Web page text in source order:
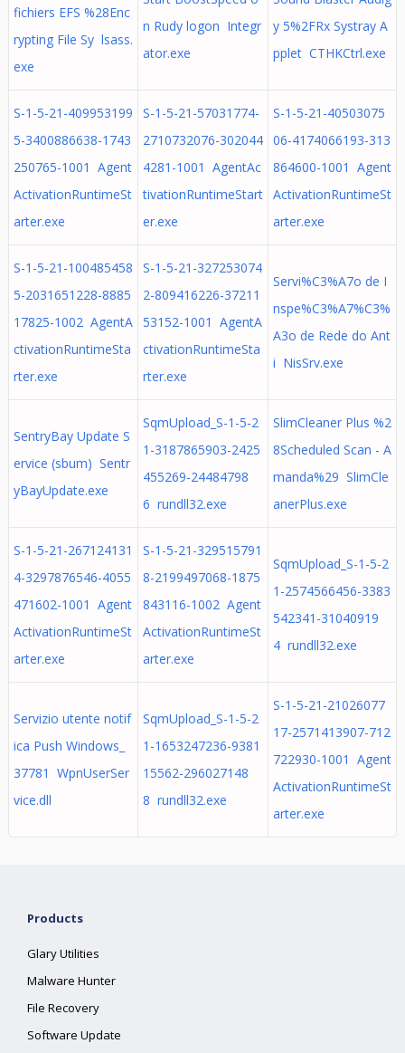
fichiers EFS %28Enc
rypting File Sy lsass.
exe
n Rudy logon Integr
ator.exe
y 5%2FRx Systray A
pplet CTHKCtrl.exe
S-1-5-21-409953199
5-3400886638-1743
250765-1001 Agent
ActivationRuntimeSt
arter.exe
S-1-5-21-57031774-
2710732076-302044
4281-1001 AgentAc
tivationRuntimeStart
er.exe
S-1-5-21-40503075
06-4174066193-313
864600-1001 Agent
ActivationRuntimeSt
arter.exe
S-1-5-21-100485458
5-2031651228-8885
17825-1002 AgentA
ctivationRuntimeSta
rter.exe
S-1-5-21-327253074
2-809416226-37211
53152-1001 AgentA
ctivationRuntimeSta
rter.exe
Servi%C3%A7o de I
nspe%C3%A7%C3%
A3o de Rede do Ant
i NisSrv.exe
SentryBay Update S
ervice (sbum) Sentr
yBayUpdate.exe
SqmUpload_S-1-5-2
1-3187865903-2425
455269-24484798
6 rundll32.exe
SlimCleaner Plus %2
8Scheduled Scan - A
manda%29 SlimCle
anerPlus.exe
S-1-5-21-267124131
4-3297876546-4055
471602-1001 Agent
ActivationRuntimeSt
arter.exe
S-1-5-21-329515791
8-2199497068-1875
843116-1002 Agent
ActivationRuntimeSt
arter.exe
SqmUpload_S-1-5-2
1-2574566456-3383
542341-31040919
4 rundll32.exe
Servizio utente notif
ica Push Windows_
37781 WpnUserSer
vice.dll
SqmUpload_S-1-5-2
1-1653247236-9381
15562-296027148
8 rundll32.exe
S-1-5-21-21026077
17-2571413907-712
722930-1001 Agent
ActivationRuntimeSt
arter.exe
Products
Glary Utilities
Malware Hunter
File Recovery
Software Update